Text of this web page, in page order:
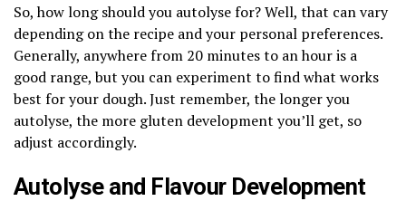
So, how long should you autolyse for? Well, that can vary
depending on the recipe and your personal preferences.
Generally, anywhere from 20 minutes to an hour is a
good range, but you can experiment to find what works
best for your dough. Just remember, the longer you
autolyse, the more gluten development you’ll get, so
adjust accordingly.
Autolyse and Flavour Development